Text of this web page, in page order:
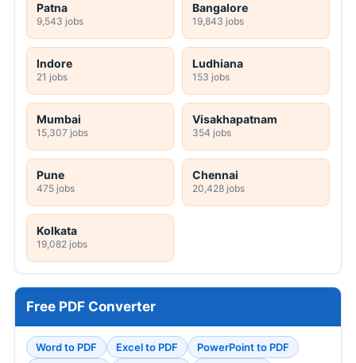
Patna
9,543 jobs
Bangalore
19,843 jobs
Indore
21 jobs
Ludhiana
153 jobs
Mumbai
15,307 jobs
Visakhapatnam
354 jobs
Pune
475 jobs
Chennai
20,428 jobs
Kolkata
19,082 jobs
Free PDF Converter
Word to PDF Excel to PDF PowerPoint to PDF